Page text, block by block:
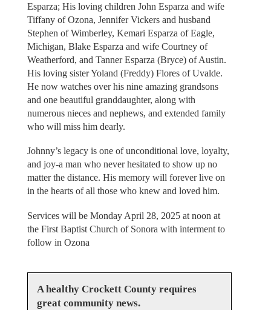
Esparza; His loving children John Esparza and wife
Tiffany of Ozona, Jennifer Vickers and husband
Stephen of Wimberley, Kemari Esparza of Eagle,
Michigan, Blake Esparza and wife Courtney of
Weatherford, and Tanner Esparza (Bryce) of Austin.
His loving sister Yoland (Freddy) Flores of Uvalde.
He now watches over his nine amazing grandsons
and one beautiful granddaughter, along with
numerous nieces and nephews, and extended family
who will miss him dearly.
Johnny’s legacy is one of unconditional love, loyalty,
and joy-a man who never hesitated to show up no
matter the distance. His memory will forever live on
in the hearts of all those who knew and loved him.
Services will be Monday April 28, 2025 at noon at
the First Baptist Church of Sonora with interment to
follow in Ozona
A healthy Crockett County requires
great community news.